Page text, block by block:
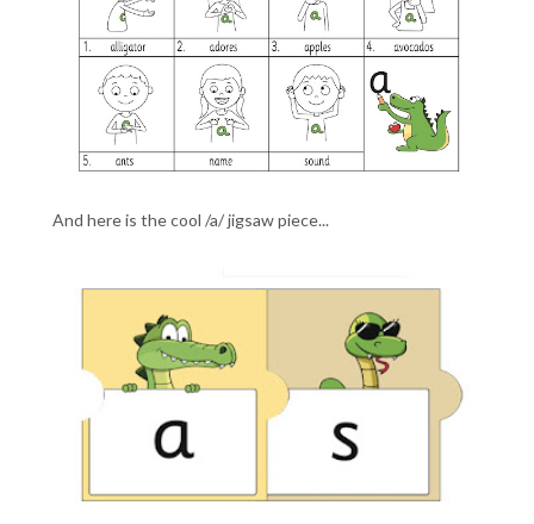
And here is the cool /a/ jigsaw piece...